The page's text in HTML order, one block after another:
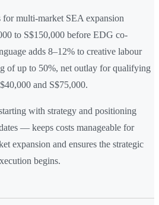
multi-market SEA expansion
to S$150,000 before EDG co-
adds 8–12% to creative labour
of up to 50%, net outlay for qualifying
and S$75,000.
with strategy and positioning
— keeps costs manageable for
expansion and ensures the strategic
begins.